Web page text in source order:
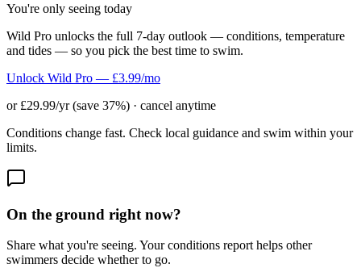
You're only seeing today
Wild Pro unlocks the full 7-day outlook — conditions, temperature
and tides — so you pick the best time to swim.
Unlock Wild Pro — £3.99/mo
or £29.99/yr (save 37%) · cancel anytime
Conditions change fast. Check local guidance and swim within your
limits.
On the ground right now?
Share what you're seeing. Your conditions report helps other
swimmers decide whether to go.